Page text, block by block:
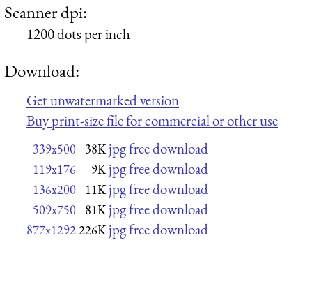
Scanner dpi:
1200 dots per inch
Download:
Get unwatermarked version
Buy print-size file for commercial or other use
339x500 38K jpg free download
119x176 9K jpg free download
136x200 11K jpg free download
509x750 81K jpg free download
877x1292 226K jpg free download